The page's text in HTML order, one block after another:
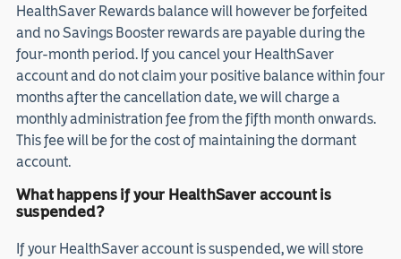
HealthSaver Rewards balance will however be forfeited
and no Savings Booster rewards are payable during the
four-month period. If you cancel your HealthSaver
account and do not claim your positive balance within four
months after the cancellation date, we will charge a
monthly administration fee from the fifth month onwards.
This fee will be for the cost of maintaining the dormant
account.
What happens if your HealthSaver account is
suspended?
If your HealthSaver account is suspended, we will store